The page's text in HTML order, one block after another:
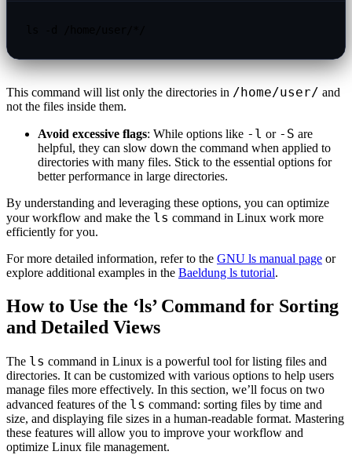
This command will list only the directories in /home/user/ and
not the files inside them.
Avoid excessive flags: While options like -l or -S are
helpful, they can slow down the command when applied to
directories with many files. Stick to the essential options for
better performance in large directories.
By understanding and leveraging these options, you can optimize
your workflow and make the ls command in Linux work more
efficiently for you.
For more detailed information, refer to the GNU ls manual page or
explore additional examples in the Baeldung ls tutorial.
How to Use the ‘ls’ Command for Sorting
and Detailed Views
The ls command in Linux is a powerful tool for listing files and
directories. It can be customized with various options to help users
manage files more effectively. In this section, we’ll focus on two
advanced features of the ls command: sorting files by time and
size, and displaying file sizes in a human-readable format. Mastering
these features will allow you to improve your workflow and
optimize Linux file management.